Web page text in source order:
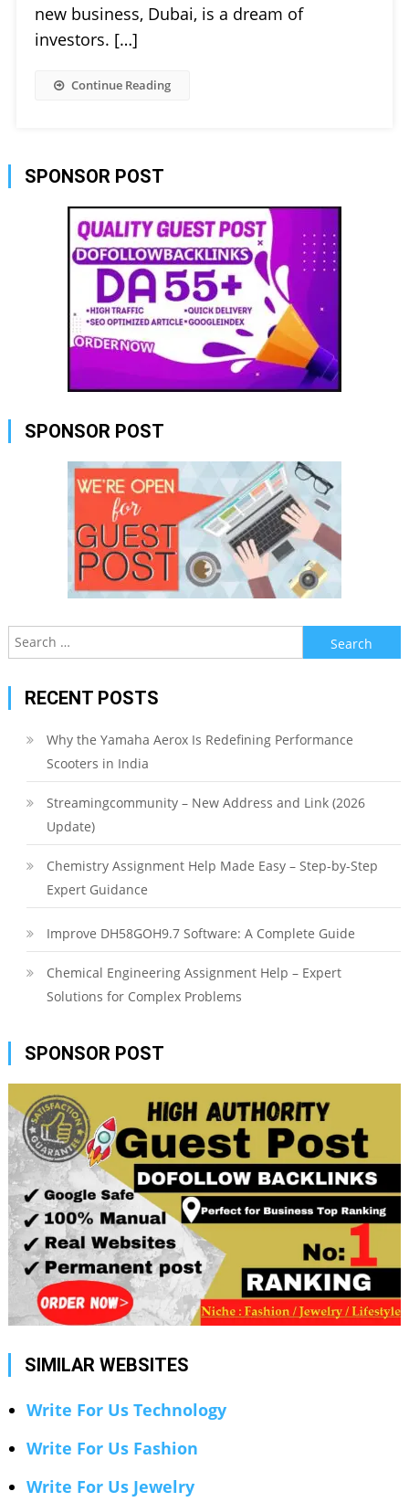
new business, Dubai, is a dream of
investors. […]
Continue Reading
SPONSOR POST
SPONSOR POST
Search
for:
RECENT POSTS
Why the Yamaha Aerox Is Redefining Performance
Scooters in India
Streamingcommunity – New Address and Link (2026
Update)
Chemistry Assignment Help Made Easy – Step-by-Step
Expert Guidance
Improve DH58GOH9.7 Software: A Complete Guide
Chemical Engineering Assignment Help – Expert
Solutions for Complex Problems
SPONSOR POST
SIMILAR WEBSITES
Write For Us Technology
Write For Us Fashion
Write For Us Jewelry